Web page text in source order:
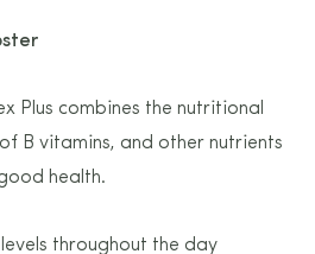
Plus combines the nutritional
B vitamins, and other nutrients
health.
throughout the day